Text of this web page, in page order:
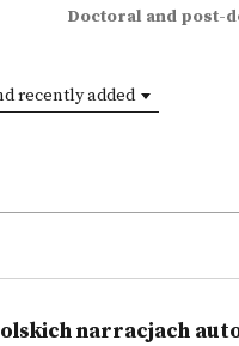
Doctoral and post-
recently added
narracjach